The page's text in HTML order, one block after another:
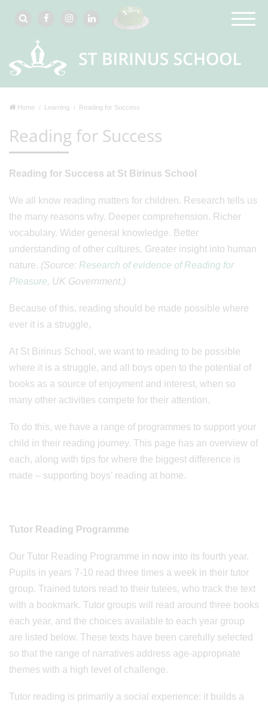
Home Learning Reading for Success
Reading for Success
Reading for Success at St Birinus School
We all know reading matters for children. Research tells us
the many reasons why. Deeper comprehension. Richer
vocabulary. Wider general knowledge. Better
understanding of other cultures. Greater insight into human
nature. (Source: Research of evidence of Reading for
Pleasure, UK Government.)
Because of this, reading should be made possible where
ever it is a struggle,
At St Birinus School, we want to reading to be possible
where it is a struggle, and all boys open to the potential of
books as a source of enjoyment and interest, when so
many other activities compete for their attention.
To do this, we have a range of programmes to support your
child in their reading journey. This page has an overview of
each, along with tips for where the biggest difference is
made – supporting boys’ reading at home.
Tutor Reading Programme
Our Tutor Reading Programme in now into its fourth year.
Pupils in years 7-10 read three times a week in their tutor
group. Trained tutors read to their tutees, who track the text
with a bookmark. Tutor groups will read around three books
each year, and the choices available to each year group
are listed below. These texts have been carefully selected
so that the range of narratives address age-appropriate
themes with a high level of challenge.
Tutor reading is primarily a social experience: it builds a